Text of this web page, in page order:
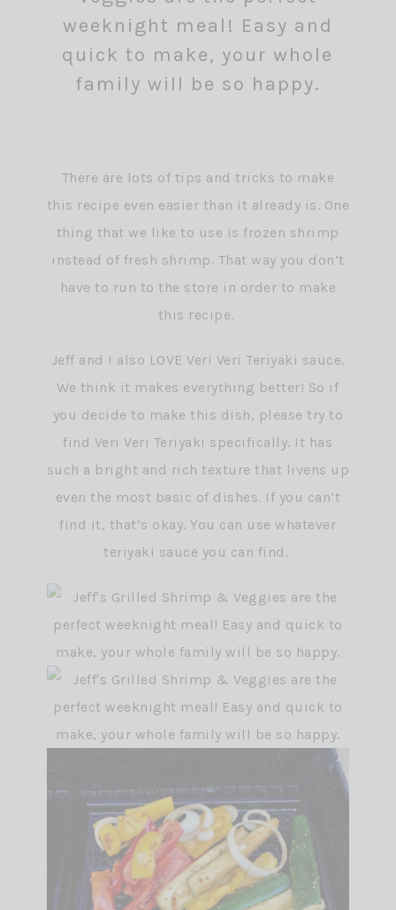
There are lots of tips and tricks to make
this recipe even easier than it already is. One
thing that we like to use is frozen shrimp
instead of fresh shrimp. That way you don’t
have to run to the store in order to make
this recipe.
Jeff and I also LOVE Veri Veri Teriyaki sauce.
We think it makes everything better! So if
you decide to make this dish, please try to
find Veri Veri Teriyaki specifically. It has
such a bright and rich texture that livens up
even the most basic of dishes. If you can’t
find it, that’s okay. You can use whatever
teriyaki sauce you can find.